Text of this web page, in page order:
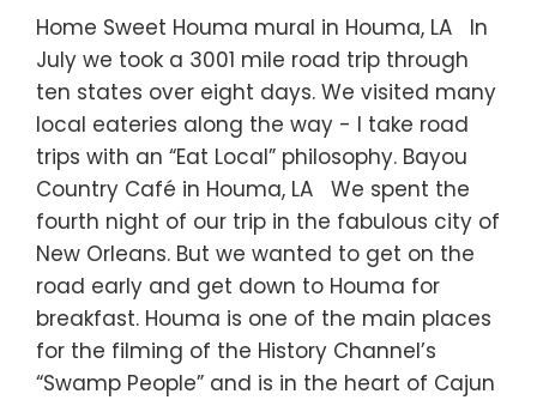
Home Sweet Houma mural in Houma, LA In
July we took a 3001 mile road trip through
ten states over eight days. We visited many
local eateries along the way - I take road
trips with an “Eat Local” philosophy. Bayou
Country Café in Houma, LA We spent the
fourth night of our trip in the fabulous city of
New Orleans. But we wanted to get on the
road early and get down to Houma for
breakfast. Houma is one of the main places
for the filming of the History Channel’s
“Swamp People” and is in the heart of Cajun